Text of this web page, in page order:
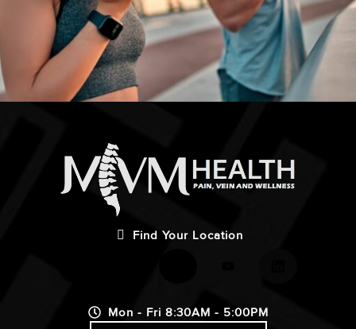
Find Your Location
Mon - Fri 8:30AM - 5:00PM